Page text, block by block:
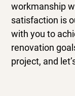
workmanship
satisfaction is
with you to
renovation
project, and